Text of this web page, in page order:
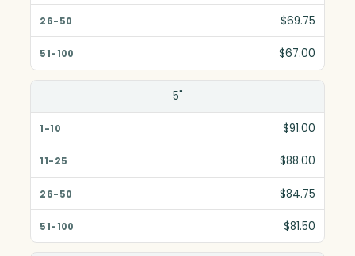
51-100
$69.75
$67.00
5"
$91.00
$88.00
$84.75
$81.50